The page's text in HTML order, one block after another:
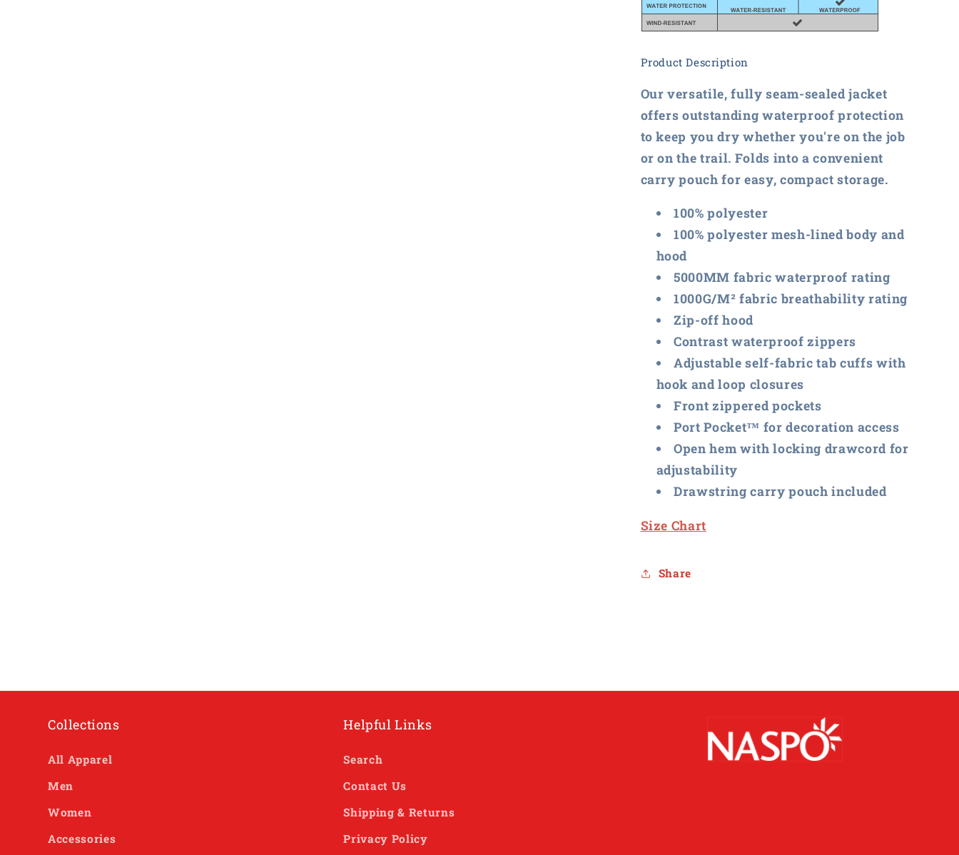
Product Description
Our versatile, fully seam-sealed jacket
offers outstanding waterproof protection
to keep you dry whether you're on the job
or on the trail. Folds into a convenient
carry pouch for easy, compact storage.
100% polyester
100% polyester mesh-lined body and
hood
5000MM fabric waterproof rating
1000G/M² fabric breathability rating
Zip-off hood
Contrast waterproof zippers
Adjustable self-fabric tab cuffs with
hook and loop closures
Front zippered pockets
Port Pocket™ for decoration access
Open hem with locking drawcord for
adjustability
Drawstring carry pouch included
Size Chart
Share
Collections
All Apparel
Men
Women
Accessories
Helpful Links
Search
Contact Us
Shipping & Returns
Privacy Policy